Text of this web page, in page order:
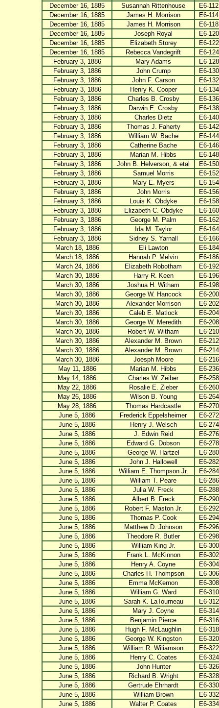
December 16, 1885
Susannah Rittenhouse
E6-112
December 16, 1885
James H. Morrison
E6-114
December 16, 1885
James H. Morrison
E6-118
December 16, 1885
Joseph Royal
E6-120
December 16, 1885
Elizabeth Storey
E6-122
December 16, 1885
Rebecca Vandegrift
E6-124
February 3, 1886
Mary Adams
E6-128
February 3, 1886
John Crump
E6-130
February 3, 1886
John F. Carson
E6-132
February 3, 1886
Henry K. Cooper
E6-134
February 3, 1886
Charles B. Crosby
E6-136
February 3, 1886
Darwin E. Crosby
E6-138
February 3, 1886
Charles Dietz
E6-140
February 3, 1886
Thomas J. Faherty
E6-142
February 3, 1886
William W. Bache
E6-144
February 3, 1886
Catherine Bache
E6-146
February 3, 1886
Marian M. Hibbs
E6-148
February 3, 1886
John B. Helverson, & etal
E6-150
February 3, 1886
Samuel Morris
E6-152
February 3, 1886
Mary E. Myers
E6-154
February 3, 1886
John Morris
E6-156
February 3, 1886
Louis K. Obdyke
E6-158
February 3, 1886
Elizabeth C. Obdyke
E6-160
February 3, 1886
George M. Palm
E6-162
February 3, 1886
Ida M. Taylor
E6-164
February 3, 1886
Sidney S. Yarnall
E6-166
March 18, 1886
Eli Lawton
E6-184
March 18, 1886
Hannah P. Melvin
E6-186
March 24, 1886
Elizabeth Robotham
E6-192
March 30, 1886
Harry R. Keen
E6-196
March 30, 1886
Joshua H. Witham
E6-198
March 30, 1886
George W. Hancock
E6-200
March 30, 1886
Alexander Morrison
E6-202
March 30, 1886
Caleb E. Matlock
E6-204
March 30, 1886
George W. Meredith
E6-208
March 30, 1886
Robert W. Witham
E6-210
March 30, 1886
Alexander M. Brown
E6-212
March 30, 1886
Alexander M. Brown
E6-214
March 30, 1886
Joesph Moore
E6-216
May 11, 1886
Marian M. Hibbs
E6-236
May 14, 1886
Charles W. Zeiber
E6-258
May 22, 1886
Rosalie E. Zieber
E6-260
May 26, 1886
Wilson B. Young
E6-264
May 28, 1886
Thomas Hardcastle
E6-270
June 5, 1886
Frederick Eppelsheimer
E6-272
June 5, 1886
Henry J. Welsch
E6-274
June 5, 1886
J. Edwin Reid
E6-276
June 5, 1886
Edward G. Dobson
E6-278
June 5, 1886
George W. Hartzel
E6-280
June 5, 1886
John J. Hallowell
E6-282
June 5, 1886
William E. Thompson Jr.
E6-284
June 5, 1886
William T. Peare
E6-286
June 5, 1886
Julia W. Freck
E6-288
June 5, 1886
Albert B. Freck
E6-290
June 5, 1886
Robert F. Maston Jr.
E6-292
June 5, 1886
Thomas P. Cook
E6-294
June 5, 1886
Matthew D. Johnson
E6-296
June 5, 1886
Theodore R. Butler
E6-298
June 5, 1886
William King Jr.
E6-300
June 5, 1886
Frank L. McKinnon
E6-302
June 5, 1886
Henry A. Coyne
E6-304
June 5, 1886
Charles H. Thompson
E6-306
June 5, 1886
Emma McKernon
E6-308
June 5, 1886
William G. Ward
E6-310
June 5, 1886
Sarah K. LaTourneau
E6-312
June 5, 1886
Mary J. Coyne
E6-314
June 5, 1886
Benjamin Pierce
E6-316
June 5, 1886
Hugh F. McLaughlin
E6-318
June 5, 1886
George W. Kingston
E6-320
June 5, 1886
William R. Wiliamson
E6-322
June 5, 1886
Henry C. Coates
E6-324
June 5, 1886
John Hunter
E6-326
June 5, 1886
Richard B. Wright
E6-328
June 5, 1886
Gertrude Ehrhardt
E6-330
June 5, 1886
William Brown
E6-332
June 5, 1886
Walter P. Coates
E6-334